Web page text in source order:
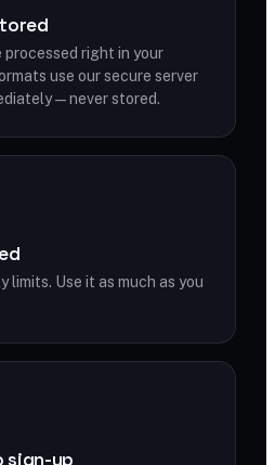
processed right in your
use our secure server
— never stored.
limits. Use it as much as you
sign-up